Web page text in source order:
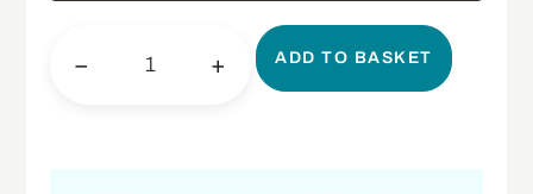
− + ADD TO BASKET